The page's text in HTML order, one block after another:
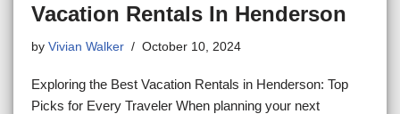
Vacation Rentals In Henderson
by Vivian Walker October 10, 2024
Exploring the Best Vacation Rentals in Henderson: Top
Picks for Every Traveler When planning your next